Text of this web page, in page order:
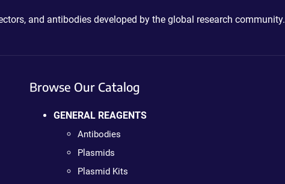
and antibodies developed by the global research community.
Browse Our Catalog
GENERAL REAGENTS
Antibodies
Plasmids
Plasmid Kits